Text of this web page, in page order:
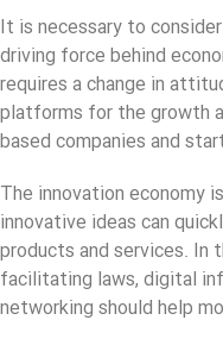
It is necessary to
driving force behind
requires a change in
platforms for the growth
based companies and
The innovation economy
innovative ideas can
products and services. In
facilitating laws, digital
networking should help